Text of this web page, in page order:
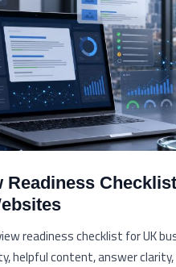
Readiness
readiness checklist for UK
helpful content, answer